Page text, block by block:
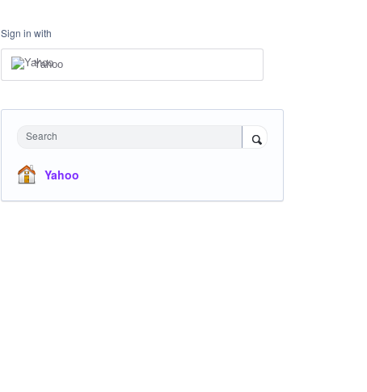
Sign in with
Yahoo
Search
Yahoo